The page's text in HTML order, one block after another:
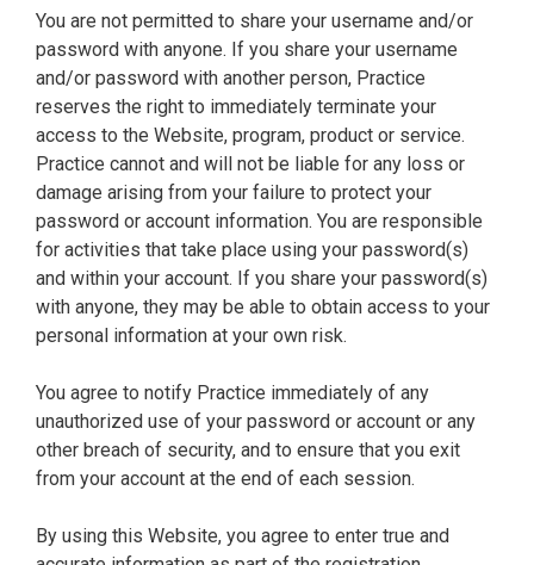
You are not permitted to share your username and/or
password with anyone. If you share your username
and/or password with another person, Practice
reserves the right to immediately terminate your
access to the Website, program, product or service.
Practice cannot and will not be liable for any loss or
damage arising from your failure to protect your
password or account information. You are responsible
for activities that take place using your password(s)
and within your account. If you share your password(s)
with anyone, they may be able to obtain access to your
personal information at your own risk.
You agree to notify Practice immediately of any
unauthorized use of your password or account or any
other breach of security, and to ensure that you exit
from your account at the end of each session.
By using this Website, you agree to enter true and